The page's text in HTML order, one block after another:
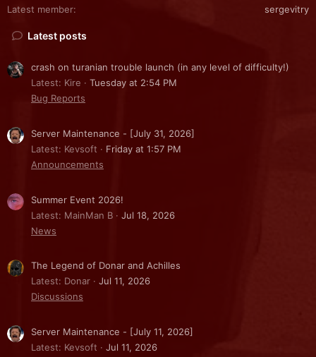
Latest member
sergevitry
Latest posts
crash on turanian trouble launch (in any level of difficulty!)
Latest: Kire
Tuesday at 2:54 PM
Bug Reports
Server Maintenance - [July 31, 2026]
Latest: Kevsoft
Friday at 1:57 PM
Announcements
Summer Event 2026!
Latest: MainMan B
Jul 18, 2026
News
The Legend of Donar and Achilles
Latest: Donar
Jul 11, 2026
Discussions
Server Maintenance - [July 11, 2026]
Latest: Kevsoft
Jul 11, 2026